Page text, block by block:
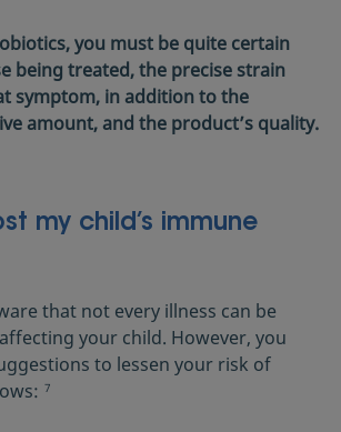
you must be quite certain
being treated, the precise strain
symptom, in addition to the
amount, and the product’s quality.
my child’s immune
that not every illness can be
your child. However, you
to lessen your risk of
7